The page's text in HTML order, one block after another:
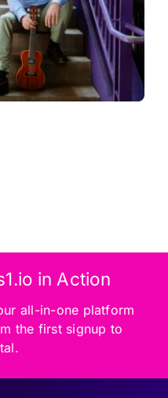
in Action
all-in-one platform
the first signup to